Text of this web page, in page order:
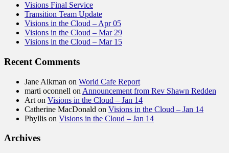
Visions Final Service
Transition Team Update
Visions in the Cloud – Apr 05
Visions in the Cloud – Mar 29
Visions in the Cloud – Mar 15
Recent Comments
Jane Aikman on World Cafe Report
marti oconnell on Announcement from Rev Shawn Redden
Art on Visions in the Cloud – Jan 14
Catherine MacDonald on Visions in the Cloud – Jan 14
Phyllis on Visions in the Cloud – Jan 14
Archives